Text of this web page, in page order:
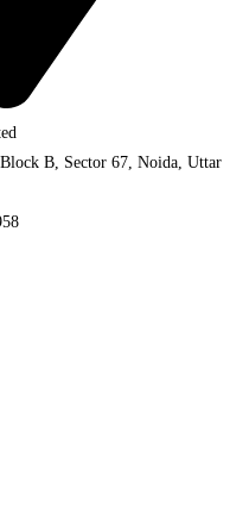
B, Sector 67, Noida, Uttar